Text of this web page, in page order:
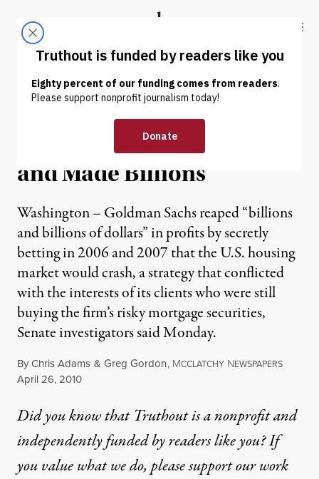
Truthout
ABOUT LATEST DONATE
Senate Probe: Goldman
Misled Clients and Nation –
and Made Billions
Washington – Goldman Sachs reaped “billions
and billions of dollars” in profits by secretly
betting in 2006 and 2007 that the U.S. housing
market would crash, a strategy that conflicted
with the interests of its clients who were still
buying the firm’s risky mortgage securities,
Senate investigators said Monday.
ByChris Adams & Greg Gordon, MCCLATCHY NEWSPAPERS
Published
April 26, 2010
Did you know that Truthout is a nonprofit and
independently funded by readers like you? If
you value what we do, please support our work